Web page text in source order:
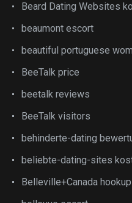
Beard Dating Websites
beaumont escort
beautiful portuguese
BeeTalk price
beetalk reviews
BeeTalk visitors
behinderte-dating
beliebte-dating-sites
Belleville+Canada